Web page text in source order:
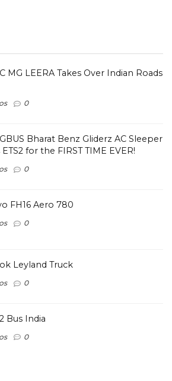
MG LEERA Takes Over Indian Roads
0
Bharat Benz Gliderz AC Sleeper
ETS2 for the FIRST TIME EVER!
0
FH16 Aero 780
0
Leyland Truck
0
Bus India
0